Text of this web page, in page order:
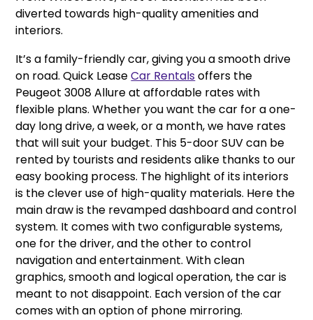
diverted towards high-quality amenities and
interiors.
It’s a family-friendly car, giving you a smooth drive
on road. Quick LeaseCar Rentalsoffers the
Peugeot 3008 Allure at affordable rates with
flexible plans. Whether you want the car for a one-
day long drive, a week, or a month, we have rates
that will suit your budget. This 5-door SUV can be
rented by tourists and residents alike thanks to our
easy booking process. The highlight of its interiors
is the clever use of high-quality materials. Here the
main draw is the revamped dashboard and control
system. It comes with two configurable systems,
one for the driver, and the other to control
navigation and entertainment. With clean
graphics, smooth and logical operation, the car is
meant to not disappoint. Each version of the car
comes with an option of phone mirroring.